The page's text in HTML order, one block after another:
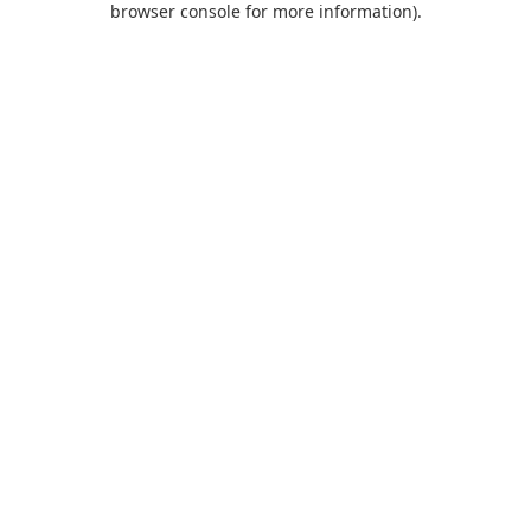
browser console for more information).